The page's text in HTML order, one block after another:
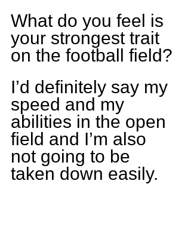
What do you feel is
your strongest trait
on the football field?
I’d definitely say my
speed and my
abilities in the open
field and I’m also
not going to be
taken down easily.